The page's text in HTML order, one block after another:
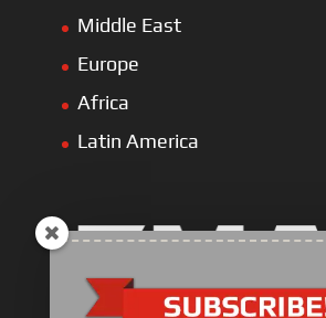
Middle East
Europe
Africa
Latin America